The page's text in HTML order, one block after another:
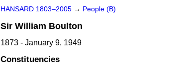
HANSARD 1803–2005 → People (B)
Sir William Boulton
1873 - January 9, 1949
Constituencies